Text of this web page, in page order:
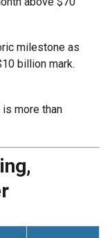
milestone as
billion mark.
is more than